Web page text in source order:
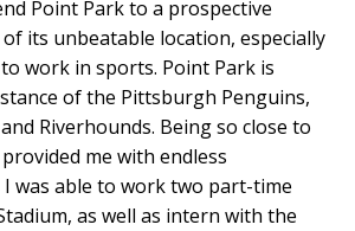
Point Park to a prospective
its unbeatable location, especially
work in sports. Point Park is
of the Pittsburgh Penguins,
Riverhounds. Being so close to
me with endless
was able to work two part-time
as well as intern with the